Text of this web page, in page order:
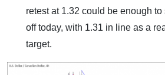
retest at 1.32 could be enough
off today, with 1.31 in line as a
target.